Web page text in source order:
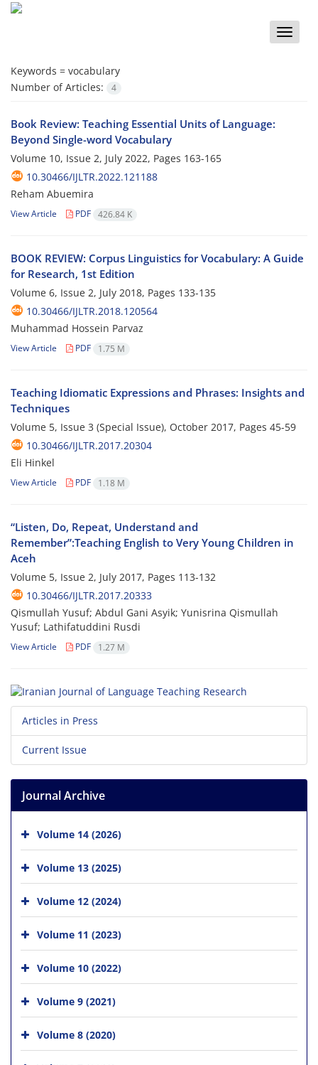
Toggle
Keywords = vocabulary
Number of Articles:
4
Book Review: Teaching Essential Units of Language:
Beyond Single-word Vocabulary
Volume 10, Issue 2, July 2022, Pages 163-165
10.30466/IJLTR.2022.121188
Reham Abuemira
View Article PDF 426.84 K
BOOK REVIEW: Corpus Linguistics for Vocabulary: A Guide
for Research, 1st Edition
Volume 6, Issue 2, July 2018, Pages 133-135
10.30466/IJLTR.2018.120564
Muhammad Hossein Parvaz
View Article PDF 1.75 M
Teaching Idiomatic Expressions and Phrases: Insights and
Techniques
Volume 5, Issue 3 (Special Issue), October 2017, Pages 45-59
10.30466/IJLTR.2017.20304
Eli Hinkel
View Article PDF 1.18 M
“Listen, Do, Repeat, Understand and
Remember”:Teaching English to Very Young Children in
Aceh
Volume 5, Issue 2, July 2017, Pages 113-132
10.30466/IJLTR.2017.20333
Qismullah Yusuf; Abdul Gani Asyik; Yunisrina Qismullah
Yusuf; Lathifatuddini Rusdi
View Article PDF 1.27 M
Articles in Press
Current Issue
Journal Archive
Volume 14 (2026)
Volume 13 (2025)
Volume 12 (2024)
Volume 11 (2023)
Volume 10 (2022)
Volume 9 (2021)
Volume 8 (2020)